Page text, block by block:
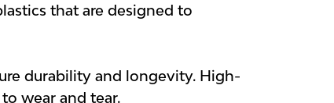
that are designed to
durability and longevity. High-
wear and tear.